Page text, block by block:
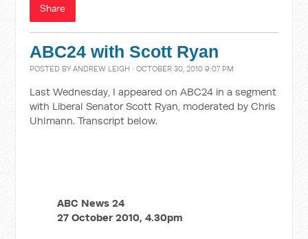
Share
ABC24 with Scott Ryan
POSTED BYANDREW LEIGH · OCTOBER 30, 2010 9:07 PM
Last Wednesday, I appeared on ABC24 in a segment
with Liberal Senator Scott Ryan, moderated by Chris
Uhlmann. Transcript below.
ABC News 24
27 October 2010, 4.30pm